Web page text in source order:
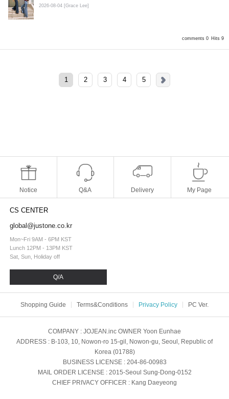
comments 0 Hits 9
2026-08-04 [Grace Lee]
1 2 3 4 5
Notice Q&A Delivery My Page
CS CENTER
global@justone.co.kr
Mon~Fri 9AM - 6PM KST
Lunch 12PM - 13PM KST
Sat, Sun, Holiday off
Q/A
Shopping Guide Terms&Conditions Privacy Policy PC Ver.
COMPANY : JOJEAN.inc OWNER Yoon Eunhae
ADDRESS : B-103, 10, Nowon-ro 15-gil, Nowon-gu, Seoul, Republic of
Korea (01788)
BUSINESS LICENSE: 204-86-00983
MAIL ORDER LICENSE: 2015-Seoul Sung-Dong-0152
CHIEF PRIVACY OFFICER : Kang Daeyeong